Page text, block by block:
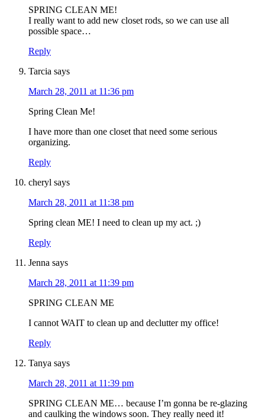
SPRING CLEAN ME!
I really want to add new closet rods, so we can use all
possible space…
Reply
Tarcia says
March 28, 2011 at 11:36 pm
Spring Clean Me!
I have more than one closet that need some serious
organizing.
Reply
cheryl says
March 28, 2011 at 11:38 pm
Spring clean ME! I need to clean up my act. ;)
Reply
Jenna says
March 28, 2011 at 11:39 pm
SPRING CLEAN ME
I cannot WAIT to clean up and declutter my office!
Reply
Tanya says
March 28, 2011 at 11:39 pm
SPRING CLEAN ME… because I’m gonna be re-glazing
and caulking the windows soon. They really need it!